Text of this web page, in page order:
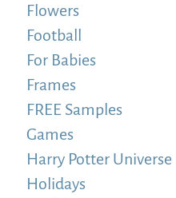
Flowers
Football
For Babies
Frames
FREE Samples
Games
Harry Potter Universe
Holidays